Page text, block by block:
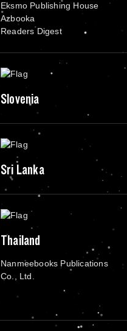
Eksmo Publishing House
Azbooka
Readers Digest
Slovenia
Sri Lanka
Thailand
Nanmeebooks Publications
Co., Ltd.